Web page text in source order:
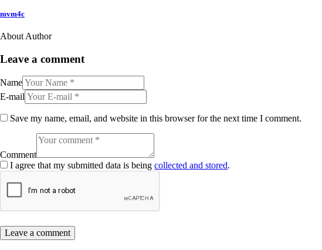
mvm4c
About Author
Leave a comment
Name
E-mail
Save my name, email, and website in this browser for the next time I comment.
Comment
I agree that my submitted data is being collected and stored.